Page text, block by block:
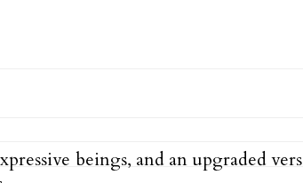
beings, and an upgraded